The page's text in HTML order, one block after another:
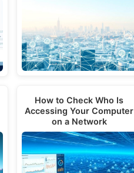
How to Check Who Is
Accessing Your Computer
on a Network